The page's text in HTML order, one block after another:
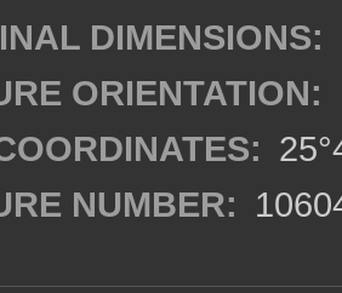
DIMENSIONS:
ORIENTATION:
NUMBER: